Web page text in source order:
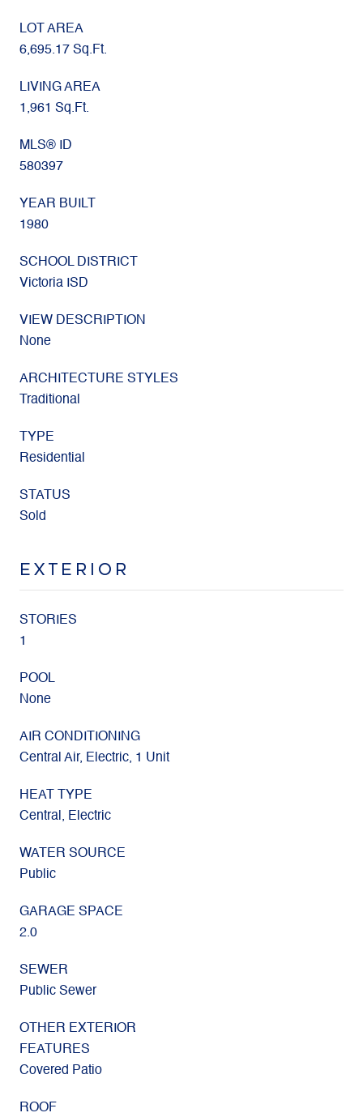
LOT AREA
6,695.17 Sq.Ft.
LIVING AREA
1,961 Sq.Ft.
MLS® ID
580397
YEAR BUILT
1980
SCHOOL DISTRICT
Victoria ISD
VIEW DESCRIPTION
None
ARCHITECTURE STYLES
Traditional
TYPE
Residential
STATUS
Sold
EXTERIOR
STORIES
1
POOL
None
AIR CONDITIONING
Central Air, Electric, 1 Unit
HEAT TYPE
Central, Electric
WATER SOURCE
Public
GARAGE SPACE
2.0
SEWER
Public Sewer
OTHER EXTERIOR
FEATURES
Covered Patio
ROOF